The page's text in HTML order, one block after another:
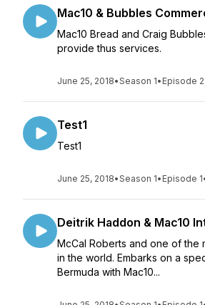
Mac10 & Bubbles
Mac10 Bread and Craig
provide thus services.
June 25, 2018•Season 1• Episode
Test1
Test1
June 25, 2018•Season 1• Episode 1
Deitrik Haddon & Mac10
McCal Roberts and one of the
in the world. Embarks on a
Bermuda with Mac10...